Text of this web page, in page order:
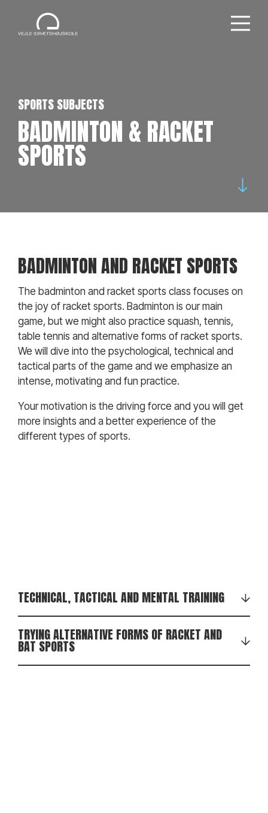
SPORTS SUBJECTS
BADMINTON & RACKET
SPORTS
BADMINTON AND RACKET SPORTS
The badminton and racket sports class focuses on
the joy of racket sports. Badminton is our main
game, but we might also practice squash, tennis,
table tennis and alternative forms of racket sports.
We will dive into the psychological, technical and
tactical parts of the game and we emphasize an
intense, motivating and fun practice.
Your motivation is the driving force and you will get
more insights and a better experience of the
different types of sports.
TECHNICAL, TACTICAL AND MENTAL TRAINING
TRYING ALTERNATIVE FORMS OF RACKET AND
BAT SPORTS